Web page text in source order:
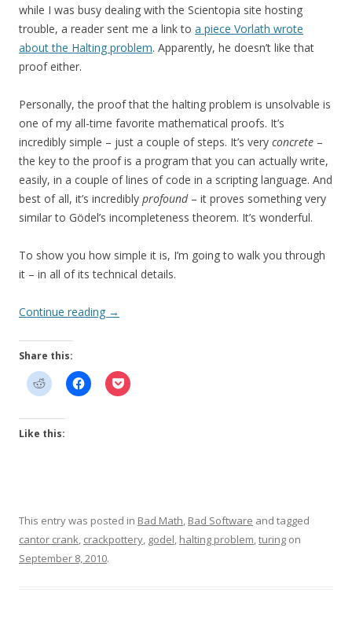
while I was busy dealing with the Scientopia site hosting
trouble, a reader sent me a link to a piece Vorlath wrote
about the Halting problem. Apparently, he doesn’t like that
proof either.
Personally, the proof that the halting problem is unsolvable is
one of my all-time favorite mathematical proofs. It’s
incredibly simple – just a couple of steps. It’s very concrete –
the key to the proof is a program that you can actually write,
easily, in a couple of lines of code in a scripting language. And
best of all, it’s incredibly profound– it proves something very
similar to Gödel’s incompleteness theorem. It’s wonderful.
To show you how simple it is, I’m going to walk you through
it – in all of its technical details.
Continue reading →
Share this:
Like this:
This entry was posted in Bad Math, Bad Software and tagged
cantor crank, crackpottery, godel, halting problem,turing on
September 8, 2010.